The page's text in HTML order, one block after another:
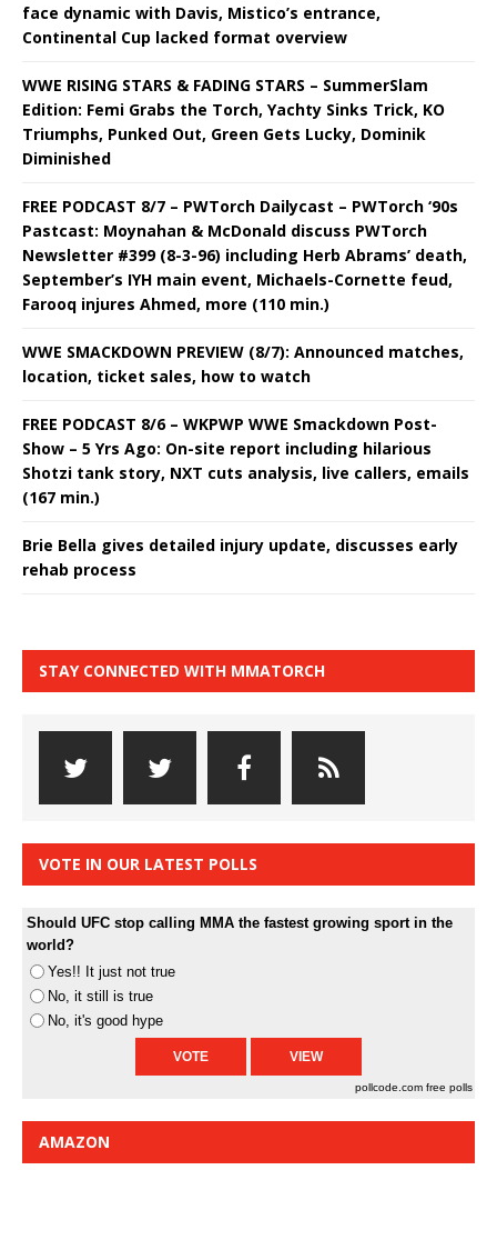
face dynamic with Davis, Mistico’s entrance,
Continental Cup lacked format overview
WWE RISING STARS & FADING STARS – SummerSlam
Edition: Femi Grabs the Torch, Yachty Sinks Trick, KO
Triumphs, Punked Out, Green Gets Lucky, Dominik
Diminished
FREE PODCAST 8/7 – PWTorch Dailycast – PWTorch ‘90s
Pastcast: Moynahan & McDonald discuss PWTorch
Newsletter #399 (8-3-96) including Herb Abrams’ death,
September’s IYH main event, Michaels-Cornette feud,
Farooq injures Ahmed, more (110 min.)
WWE SMACKDOWN PREVIEW (8/7): Announced matches,
location, ticket sales, how to watch
FREE PODCAST 8/6 – WKPWP WWE Smackdown Post-
Show – 5 Yrs Ago: On-site report including hilarious
Shotzi tank story, NXT cuts analysis, live callers, emails
(167 min.)
Brie Bella gives detailed injury update, discusses early
rehab process
STAY CONNECTED WITH MMATORCH
VOTE IN OUR LATEST POLLS
Should UFC stop calling MMA the fastest growing sport in the
world?
Yes!! It just not true
No, it still is true
No, it's good hype
pollcode.com free polls
AMAZON